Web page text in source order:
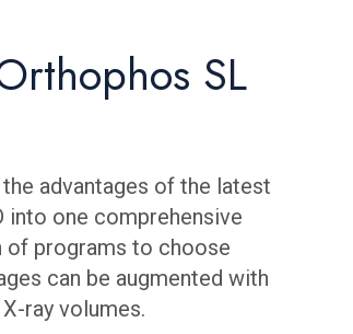
SL
advantages of the latest
into one comprehensive
of programs to choose
can be augmented with
ray volumes.